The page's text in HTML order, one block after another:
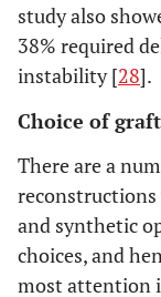
study also
38% required
instability [28].
Choice of
There are a
and synthetic
choices, and
most attention